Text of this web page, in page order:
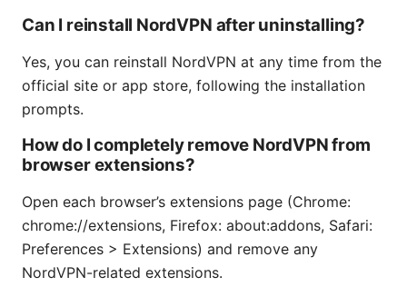
Can I reinstall NordVPN after uninstalling?
Yes, you can reinstall NordVPN at any time from the
official site or app store, following the installation
prompts.
How do I completely remove NordVPN from
browser extensions?
Open each browser’s extensions page (Chrome:
chrome://extensions, Firefox: about:addons, Safari:
Preferences > Extensions) and remove any
NordVPN-related extensions.